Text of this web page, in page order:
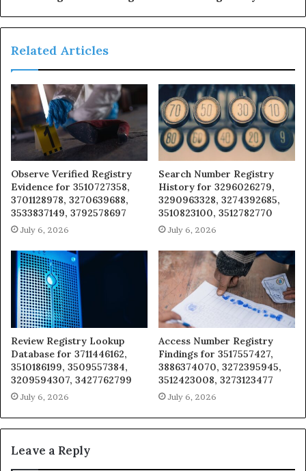
Related Articles
Observe Verified Registry
Evidence for 3510727358,
3701128978, 3270639688,
3533837149, 3792578697
July 6, 2026
Search Number Registry
History for 3296026279,
3290963328, 3274392685,
3510823100, 3512782770
July 6, 2026
Review Registry Lookup
Database for 3711446162,
3510186199, 3509557384,
3209594307, 3427762799
July 6, 2026
Access Number Registry
Findings for 3517557427,
3886374070, 3272395945,
3512423008, 3273123477
July 6, 2026
Leave a Reply